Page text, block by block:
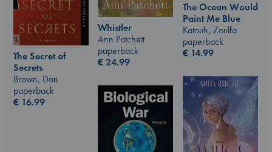
The Ocean Would
Paint Me Blue
Katouh, Zoulfa
paperback
€ 14.99
Whistler
Ann Patchett
paperback
€24.99
The Secret of
Secrets
Brown, Dan
paperback
€ 16.99